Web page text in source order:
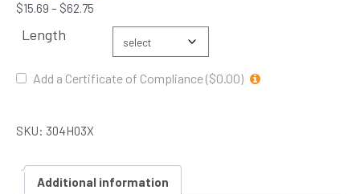
$15.69 – $62.75
Length
Add a Certificate of Compliance ($0.00)
SKU: 304H03X
Additional information